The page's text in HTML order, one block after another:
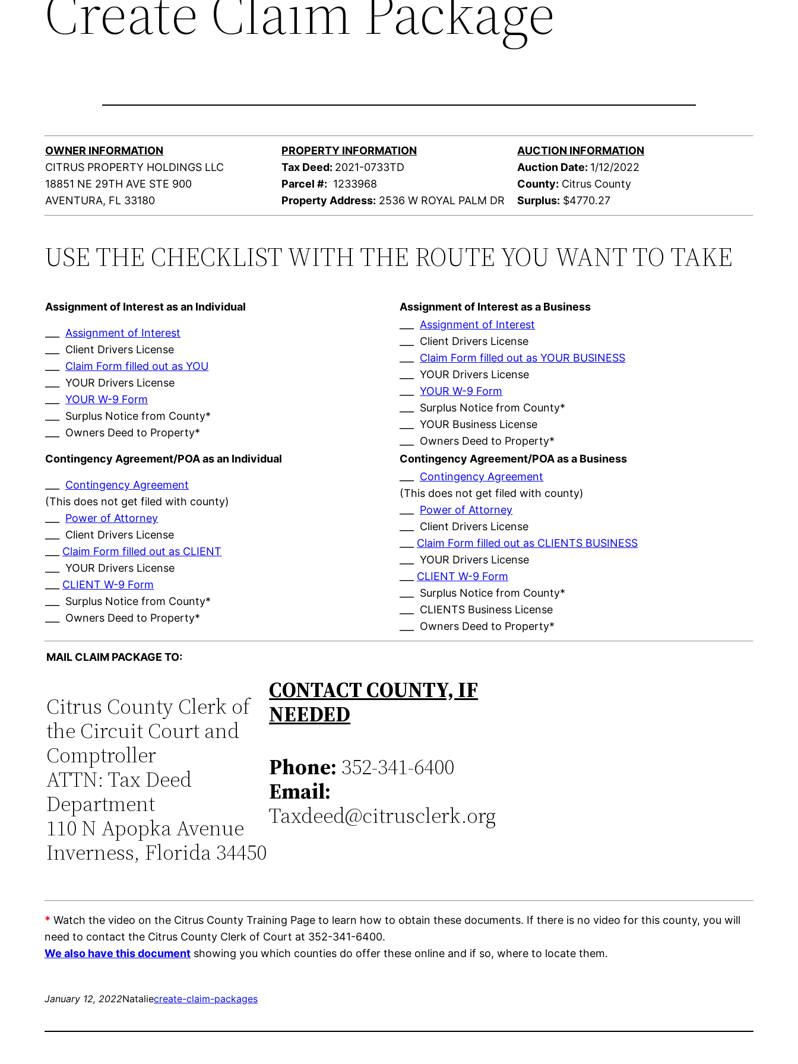
OWNER INFORMATION
CITRUS PROPERTY HOLDINGS LLC
18851 NE 29TH AVE STE 900
AVENTURA, FL 33180
PROPERTY INFORMATION
Tax Deed: 2021-0733TD
Parcel #: 1233968
Property Address: 2536 W ROYAL PALM DR
AUCTION INFORMATION
Auction Date: 1/12/2022
County: Citrus County
Surplus: $4770.27
USE THE CHECKLIST WITH THE ROUTE YOU WANT TO TAKE
Assignment of Interest as an Individual Assignment of Interest as a Business
Assignment of Interest
___ Client Drivers License
Claim Form filled out as YOU
___ YOUR Drivers License
___YOUR W-9 Form
___ Surplus Notice from County*
___ Owners Deed to Property*
Assignment of Interest
___ Client Drivers License
Claim Form filled out as YOUR BUSINESS
___ YOUR Drivers License
___YOUR W-9 Form
___ Surplus Notice from County*
___ YOUR Business License
___ Owners Deed to Property*
Contingency Agreement/POA as an Individual
Contingency Agreement/POA as a Business
Contingency Agreement
(This does not get filed with county)
Power of Attorney
___ Client Drivers License
Claim Form filled out as CLIENT
___ YOUR Drivers License
CLIENT W-9 Form
___ Surplus Notice from County*
___ Owners Deed to Property*
Contingency Agreement
(This does not get filed with county)
Power of Attorney
___ Client Drivers License
Claim Form filled out as CLIENTS BUSINESS
___ YOUR Drivers License
CLIENT W-9 Form
___ Surplus Notice from County*
___ CLIENTS Business License
___ Owners Deed to Property*
MAIL CLAIM PACKAGE TO:
Citrus County Clerk of
the Circuit Court and
Comptroller
ATTN: Tax Deed
Department
110 N Apopka Avenue
Inverness, Florida 34450
CONTACT COUNTY, IF
NEEDED
Phone: 352-341-6400
Email:
Taxdeed@citrusclerk.org
* Watch the video on the Citrus County Training Page to learn how to obtain these documents. If there is no video for this county, you will
need to contact the Citrus County Clerk of Court at 352-341-6400.
We also have this document showing you which counties do offer these online and if so, where to locate them.
January 12, 2022Nataliecreate-claim-packages